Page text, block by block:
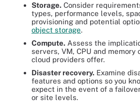
Storage. Consider
types, performance levels,
provisioning and potential
object storage.
Compute. Assess the
servers, VM, CPU and memory
cloud providers offer.
Disaster recovery. Examine
features and options so you
expect in the event of a
or site levels.